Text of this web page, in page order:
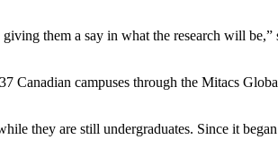
them a say in what the research will
Canadian campuses through the Mitacs
they are still undergraduates. Since it